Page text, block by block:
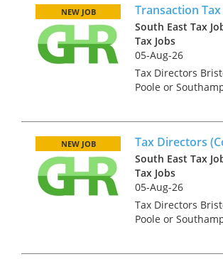
beautiful part of
the offices you
based...
Transaction
NEW JOB
South East Tax
Tax Jobs
05-Aug-26
Tax Directors
Poole or
advisors in South
England. We
in Br...
Tax Directors
NEW JOB
South East Tax
Tax Jobs
05-Aug-26
Tax Directors
Poole or